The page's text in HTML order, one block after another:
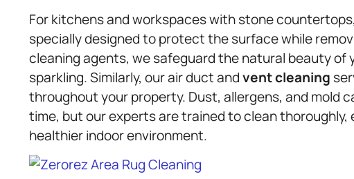
For kitchens and workspaces with stone
specially designed to protect the surface while
cleaning agents, we safeguard the natural beauty of
sparkling. Similarly, our air duct andvent cleaning
throughout your property. Dust, allergens, and mold
time, but our experts are trained to clean
healthier indoor environment.